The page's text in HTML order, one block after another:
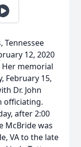
Tennessee
12, 2020
Her memorial
February 15,
Dr. John
officiating.
after 2:00
McBride was
VA to the late